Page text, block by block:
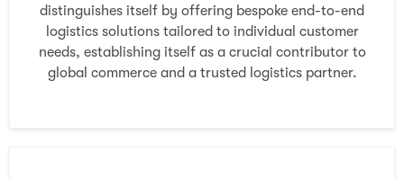
distinguishes itself by offering bespoke end-to-end
logistics solutions tailored to individual customer
needs, establishing itself as a crucial contributor to
global commerce and a trusted logistics partner.